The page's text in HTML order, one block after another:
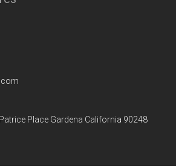
Place Gardena California 90248